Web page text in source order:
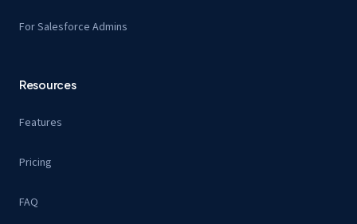
For Salesforce Admins
Resources
Features
Pricing
FAQ